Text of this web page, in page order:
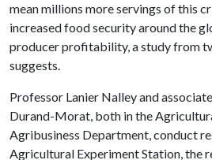
mean millions more servings of this
increased food security around the
producer profitability, a study from
suggests.
Professor Lanier Nalley and
Durand-Morat, both in the
Agribusiness Department, conduct
Agricultural Experiment Station, the